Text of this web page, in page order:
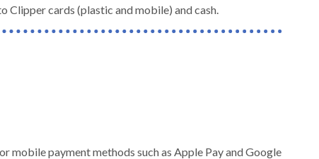
Clipper cards (plastic and mobile) and cash.
mobile payment methods such as Apple Pay and Google